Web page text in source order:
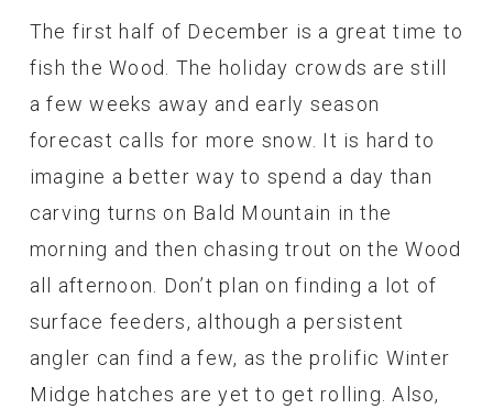
The first half of December is a great time to
fish the Wood. The holiday crowds are still
a few weeks away and early season
forecast calls for more snow. It is hard to
imagine a better way to spend a day than
carving turns on Bald Mountain in the
morning and then chasing trout on the Wood
all afternoon. Don’t plan on finding a lot of
surface feeders, although a persistent
angler can find a few, as the prolific Winter
Midge hatches are yet to get rolling. Also,